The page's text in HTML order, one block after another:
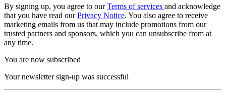
By signing up, you agree to ourTerms of services and acknowledge
that you have read ourPrivacy Notice. You also agree to receive
marketing emails from us that may include promotions from our
trusted partners and sponsors, which you can unsubscribe from at
any time.
You are now subscribed
Your newsletter sign-up was successful